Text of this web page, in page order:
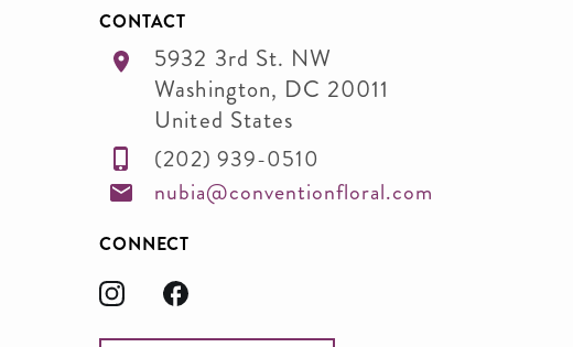
CONTACT
5932 3rd St. NW
Washington, DC 20011
United States
(202) 939-0510
nubia@conventionfloral.com
CONNECT